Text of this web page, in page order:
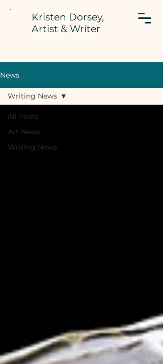
Kristen Dorsey,
Artist & Writer
News
All Posts
Art News
Writing News
Writing News